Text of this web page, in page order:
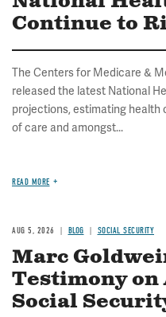
Continue to
The Centers for Medicare &
released the latest National
projections, estimating
of care and amongst...
READ MORE
AUG 5, 2026 BLOG SOCIAL SECURITY
Marc
Testimony on
Social